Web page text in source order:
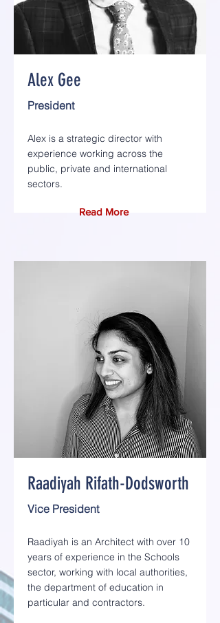
Alex Gee
President
Alex is a strategic director with
experience working across the
public, private and international
sectors.
Read More
Raadiyah Rifath-Dodsworth
Vice President
Raadiyah is an Architect with over 10
years of experience in the Schools
sector, working with local authorities,
the department of education in
particular and contractors.